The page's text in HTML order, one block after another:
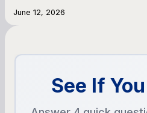
June 12, 2026
See If